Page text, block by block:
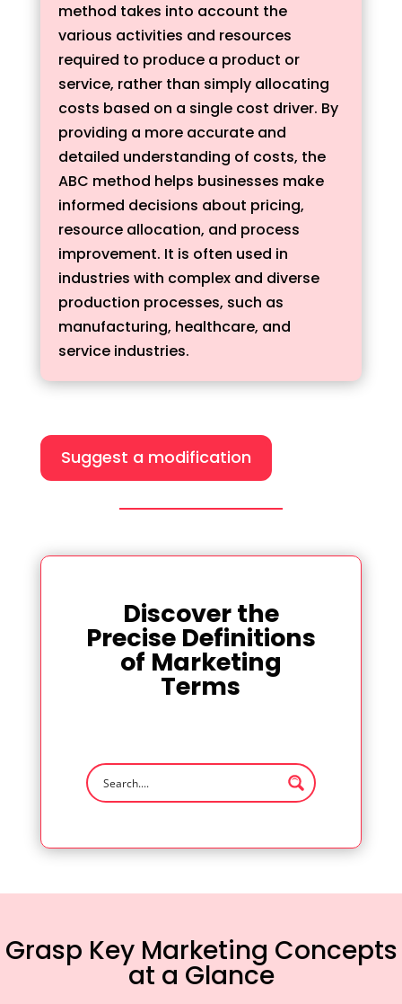
method takes into account the
various activities and resources
required to produce a product or
service, rather than simply allocating
costs based on a single cost driver. By
providing a more accurate and
detailed understanding of costs, the
ABC method helps businesses make
informed decisions about pricing,
resource allocation, and process
improvement. It is often used in
industries with complex and diverse
production processes, such as
manufacturing, healthcare, and
service industries.
Suggest a modification
Discover the
Precise Definitions
of Marketing
Terms
Grasp Key Marketing Concepts
at a Glance